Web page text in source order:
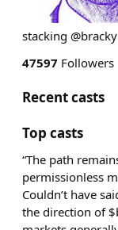
stacking @bracky
47597 Followers
Recent casts
Top casts
“The path
permissionless
Couldn’t have
the direction of